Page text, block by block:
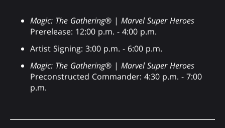
Magic: The Gathering® | Marvel Super Heroes
Prerelease: 12:00 p.m. - 4:00 p.m.
Artist Signing: 3:00 p.m. - 6:00 p.m.
Magic: The Gathering® | Marvel Super Heroes
Preconstructed Commander: 4:30 p.m. - 7:00
p.m.